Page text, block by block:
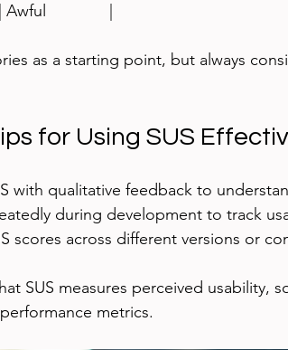
Awful              |
as a starting point, but always
for Using SUS
with qualitative feedback to
during development to track
scores across different versions or
SUS measures perceived usability,
metrics.